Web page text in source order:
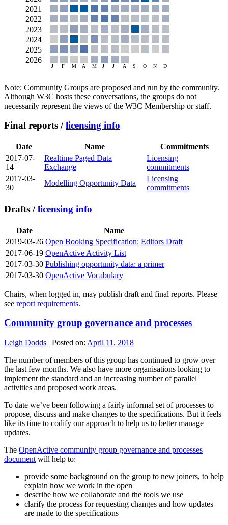
Note: Community Groups are proposed and run by the community.
Although W3C hosts these conversations, the groups do not
necessarily represent the views of the W3C Membership or staff.
Final reports /licensing info
Date Name
Commitments
2017-07-
14
Realtime Paged Data
Exchange
Licensing
commitments
2017-03-
30
Modelling Opportunity Data
Licensing
commitments
Drafts /licensing info
Date
Name
2019-03-26 Open Booking Specification: Editors Draft
2017-06-19 OpenActive Activity List
2017-03-30 Publishing opportunity data: a primer
2017-03-30 OpenActive Vocabulary
Chairs, when logged in, may publish draft and final reports. Please
see report requirements.
Community group governance and processes
Leigh Dodds | Posted on: April 11, 2018
The number of members of this group has continued to grow over
the last few months. We also have more organisations looking to
implement the standard and an increasing number of parallel
activities and proposed work areas.
To date we’ve been following a fairly informal set of processes to
propose, discuss and make changes to the specifications. But it feels
like its time to codify our approach to help us to better manage
updates.
The OpenActive community group governance and processes
document will help to:
provide some background on the group to new joiners, to help
explain how we work in the open
describe how we collaborate and the tools we use
clarify the process for requesting changes and how updates
are made to the specifications